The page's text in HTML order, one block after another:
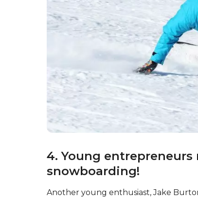
4. Young
snowboarding!
Another young enthusiast, Jake